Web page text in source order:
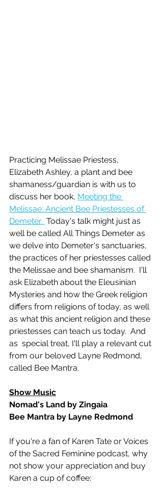
Practicing Melissae Priestess,
Elizabeth Ashley, a plant and bee
shamaness/guardian is with us to
discuss her book, Meeting the
Melissae: Ancient Bee Priestesses of
Demeter. Today's talk might just as
well be called All Things Demeter as
we delve into Demeter's sanctuaries,
the practices of her priestesses called
the Melissae and bee shamanism.  I'll
ask Elizabeth about the Eleusinian
Mysteries and how the Greek religion
differs from religions of today, as well
as what this ancient religion and these
priestesses can teach us today.  And
as  special treat, I'll play a relevant cut
from our beloved Layne Redmond,
called Bee Mantra.
Show Music
Nomad's Land by Zingaia
Bee Mantra by Layne Redmond
If you're a fan of Karen Tate or Voices
of the Sacred Feminine podcast, why
not show your appreciation and buy
Karen a cup of coffee: